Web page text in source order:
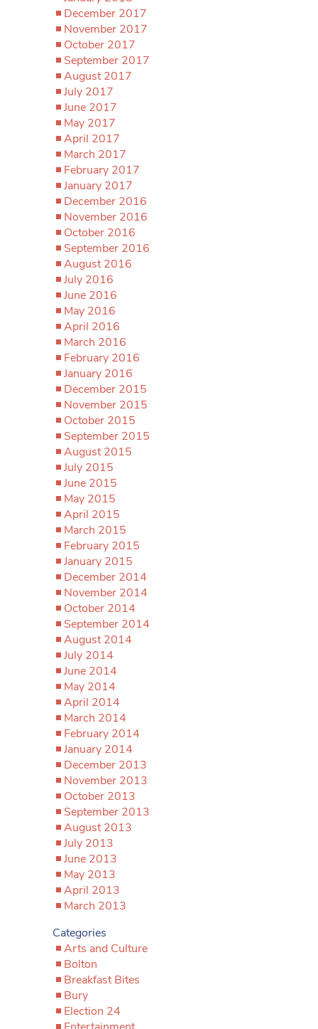
December 2017
November 2017
October 2017
September 2017
August 2017
July 2017
June 2017
May 2017
April 2017
March 2017
February 2017
January 2017
December 2016
November 2016
October 2016
September 2016
August 2016
July 2016
June 2016
May 2016
April 2016
March 2016
February 2016
January 2016
December 2015
November 2015
October 2015
September 2015
August 2015
July 2015
June 2015
May 2015
April 2015
March 2015
February 2015
January 2015
December 2014
November 2014
October 2014
September 2014
August 2014
July 2014
June 2014
May 2014
April 2014
March 2014
February 2014
January 2014
December 2013
November 2013
October 2013
September 2013
August 2013
July 2013
June 2013
May 2013
April 2013
March 2013
Categories
Arts and Culture
Bolton
Breakfast Bites
Bury
Election 24